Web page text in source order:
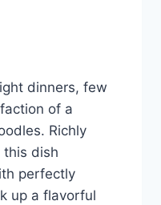
dinners, few
of a
Richly
dish
perfectly
up a flavorful